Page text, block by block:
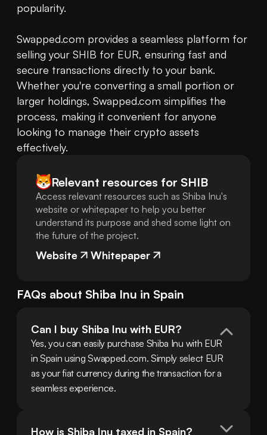
popularity.
Swapped.com provides a seamless platform for
selling your SHIB for EUR, ensuring fast and
secure transactions directly to your bank.
Whether you're converting a small portion or
larger holdings, Swapped.com simplifies the
process, making it convenient for anyone
looking to manage their crypto assets
effectively.
Relevant resources for SHIB
Access relevant resources such as Shiba Inu's
website or whitepaper to help you better
understand its purpose and shed some light on
the future of the project.
Website Whitepaper
FAQs about Shiba Inu in Spain
Can I buy Shiba Inu with EUR?
Yes, you can easily purchase Shiba Inu with EUR
in Spain using Swapped.com. Simply select EUR
as your fiat currency during the transaction for a
seamless experience.
How is Shiba Inu taxed in Spain?